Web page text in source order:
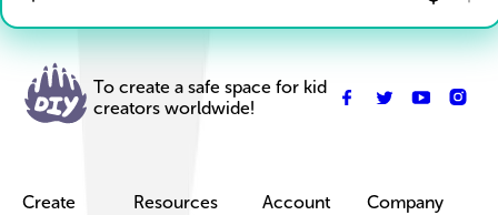
To create a safe space for kid
creators worldwide!
Create
Resources
Account
Company